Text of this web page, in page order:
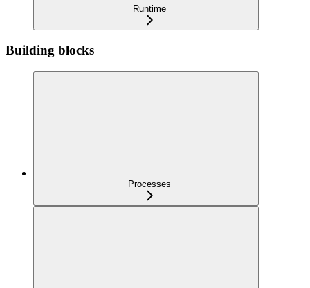
Runtime
Building blocks
Processes